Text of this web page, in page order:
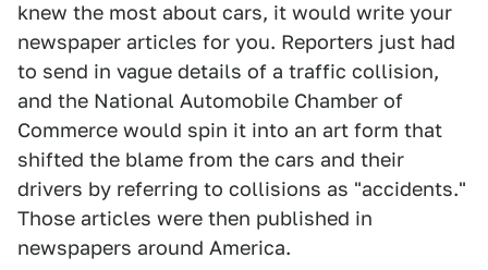
knew the most about cars, it would write your
newspaper articles for you. Reporters just had
to send in vague details of a traffic collision,
and the National Automobile Chamber of
Commerce would spin it into an art form that
shifted the blame from the cars and their
drivers by referring to collisions as "accidents."
Those articles were then published in
newspapers around America.